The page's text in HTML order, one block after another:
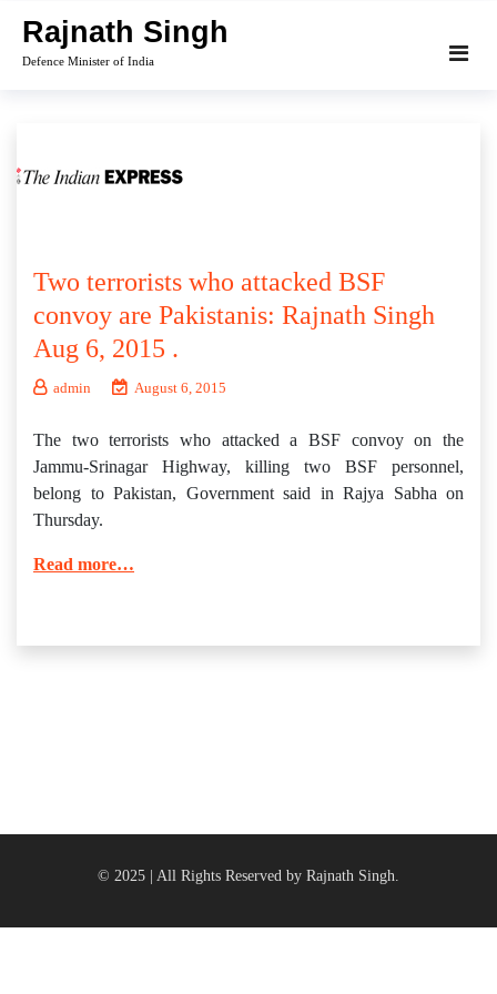
content
Rajnath Singh
Defence Minister of India
Two terrorists who attacked BSF
convoy are Pakistanis: Rajnath Singh
Aug 6, 2015 .
admin August 6, 2015
The two terrorists who attacked a BSF convoy on the
Jammu-Srinagar Highway, killing two BSF personnel,
belong to Pakistan, Government said in Rajya Sabha on
Thursday.
Read more…
© 2025 | All Rights Reserved by Rajnath Singh.